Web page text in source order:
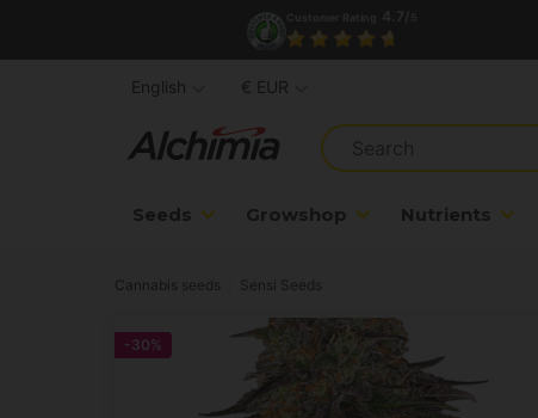
Seeds Growshop Nutrients
English € EUR
Cannabis seeds Sensi Seeds
-30%